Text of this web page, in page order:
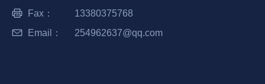
Fax：
13380375768
Email：
254962637@qq.com